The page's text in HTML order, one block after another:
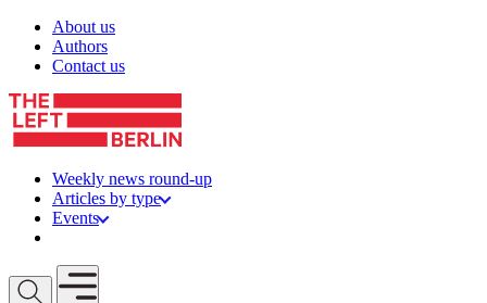
Skip to content
About us
Authors
Contact us
Weekly news round-up
Articles by type
Events
Open mobile menu